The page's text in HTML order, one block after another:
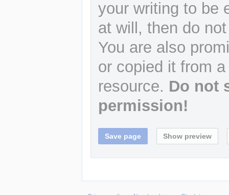
your writing to be
at will, then do
You are also
or copied it from
resource. Do not
permission!